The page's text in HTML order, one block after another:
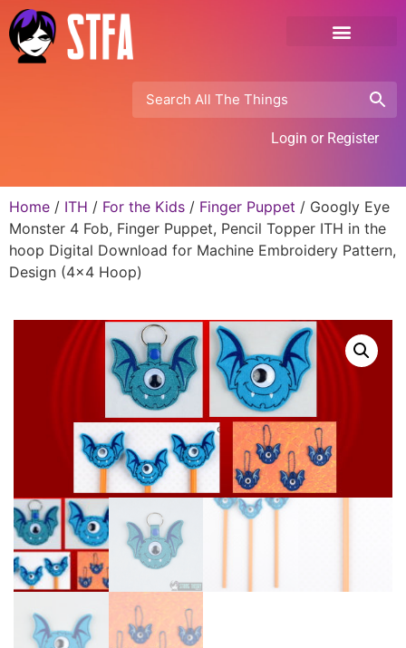
Login or Register
Home / ITH / For the Kids / Finger Puppet / Googly Eye
Monster 4 Fob, Finger Puppet, Pencil Topper ITH in the
hoop Digital Download for Machine Embroidery Pattern,
Design (4×4 Hoop)